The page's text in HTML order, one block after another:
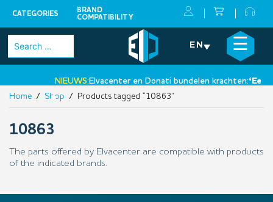
CATEGORIES
BRAND
COMPATIBILITY
Skip
Search
for:
EN ☰
NIEUWS:Elvacenter en Donati bundelen krachten:‘Een
•
×
Home / Shop / Products tagged “10863”
10863
The parts offered by Elvacenter are compatible with products
of the indicated brands.